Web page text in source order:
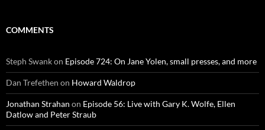
COMMENTS
Steph Swankon Episode 724: On Jane Yolen, small presses, and more
Dan Trefethen on Howard Waldrop
Jonathan Strahan on Episode 56: Live with Gary K. Wolfe, Ellen
Datlow and Peter Straub